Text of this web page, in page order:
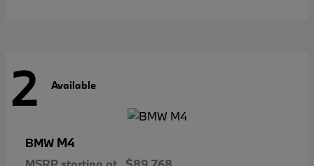
2 Available
BMW M4